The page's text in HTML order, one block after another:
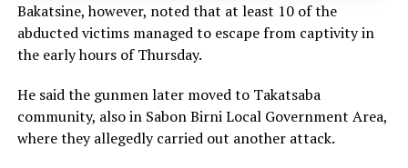
Bakatsine, however, noted that at least 10 of the
abducted victims managed to escape from captivity in
the early hours of Thursday.
He said the gunmen later moved to Takatsaba
community, also in Sabon Birni Local Government Area,
where they allegedly carried out another attack.